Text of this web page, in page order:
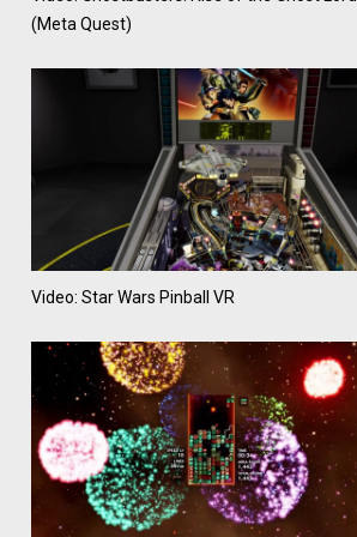
(Meta Quest)
Video: Star Wars Pinball VR